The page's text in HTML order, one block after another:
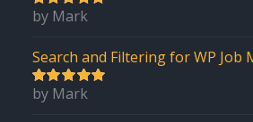
5out of 5
by Mark
Search and Filtering for WP Job
5out of 5
by Mark